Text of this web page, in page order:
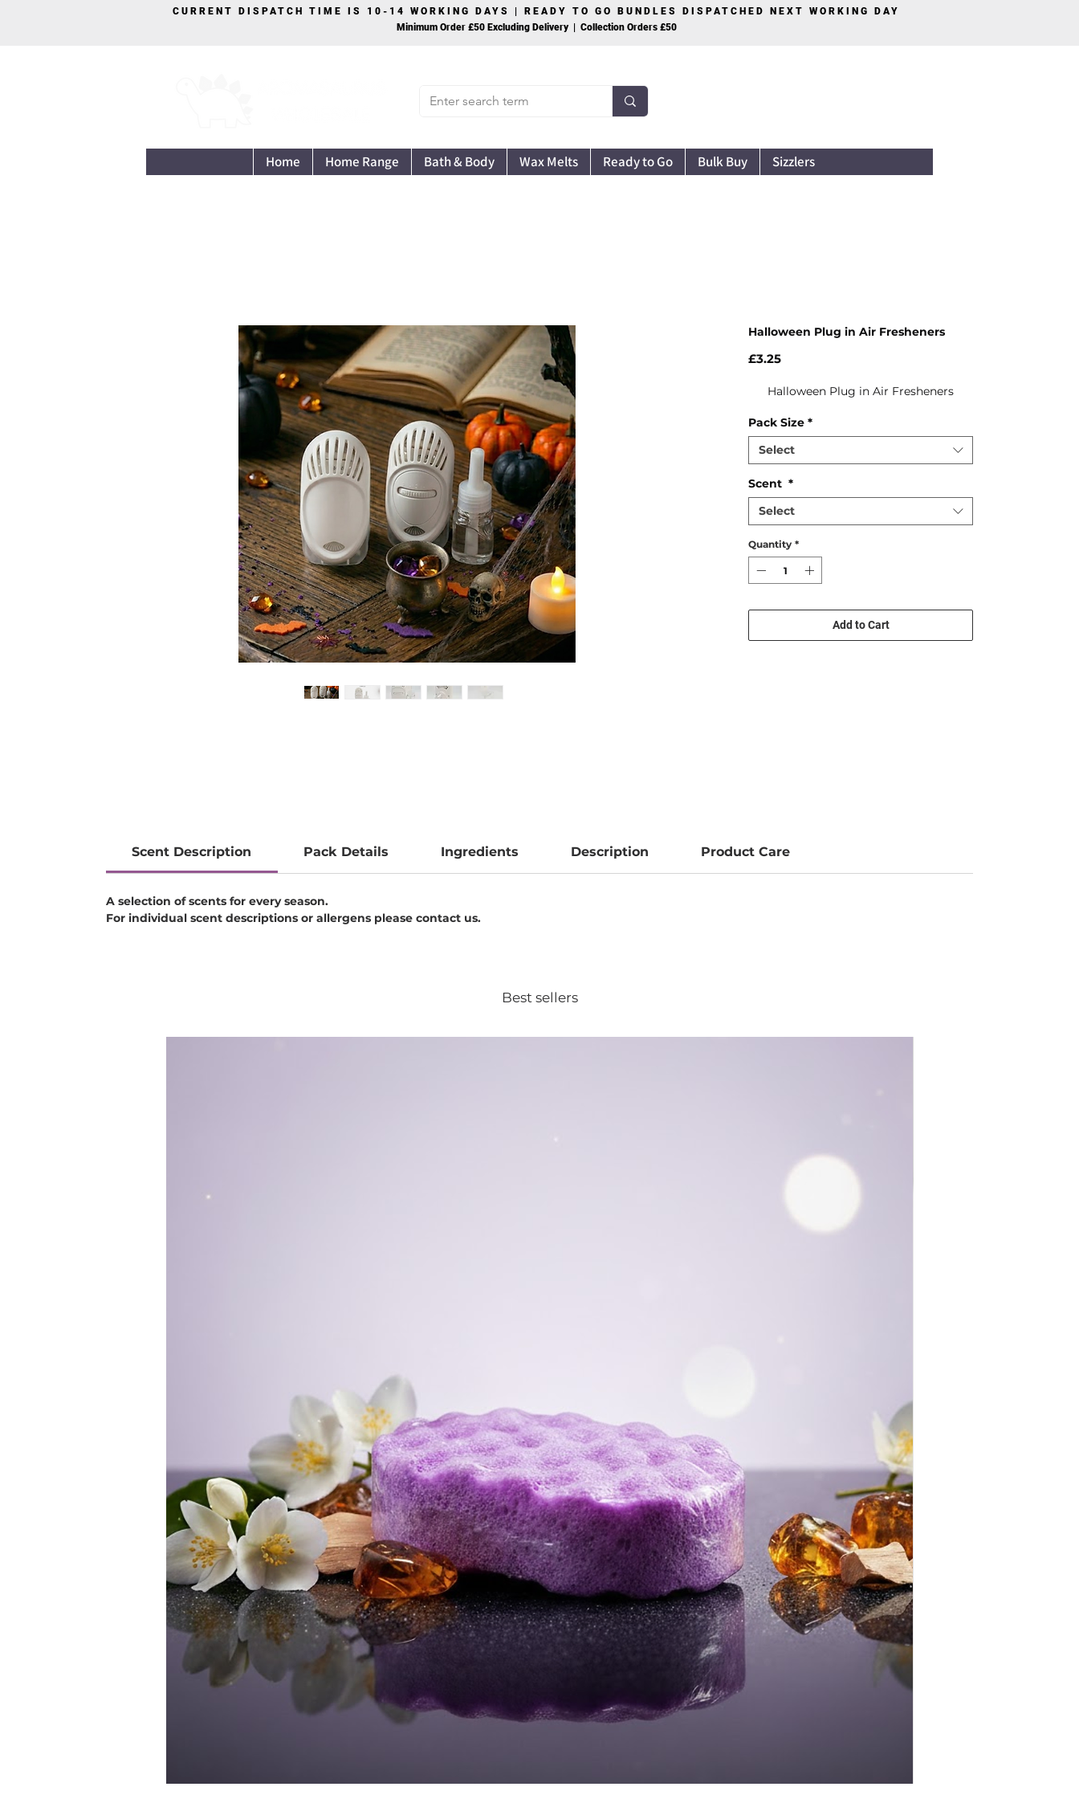
CURRENT DISPATCH TIME IS 10-14 WORKING DAYS | READY TO GO BUNDLES DISPATCHED NEXT WORKING DAY
Minimum Order £50 Excluding Delivery | Collection Orders £50
Home Home Range Bath & Body Wax Melts Ready to Go Bulk Buy Sizzlers
Halloween Plug in Air Fresheners
£3.25Price
Halloween Plug in Air Fresheners
Pack Size *
Select
Scent *
Select
Quantity *
Add to Cart
Scent Description Pack Details Ingredients Description Product Care
A selection of scents for every season.
For individual scent descriptions or allergens please contact us.
Best sellers